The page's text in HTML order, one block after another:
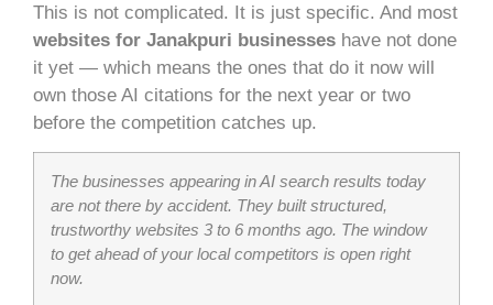
This is not complicated. It is just specific. And most
websites for Janakpuri businesses have not done
it yet — which means the ones that do it now will
own those AI citations for the next year or two
before the competition catches up.
The businesses appearing in AI search results today
are not there by accident. They built structured,
trustworthy websites 3 to 6 months ago. The window
to get ahead of your local competitors is open right
now.